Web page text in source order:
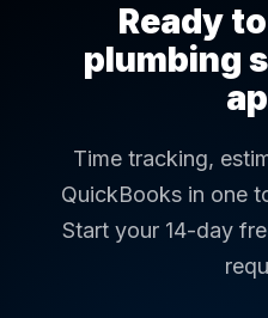
Ready
plumbing
Time tracking,
QuickBooks in one
Start your 14-day